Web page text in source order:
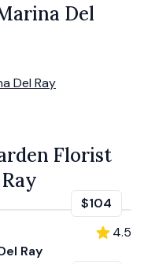
Del
Del Ray
Florist
$104
Ray
4.5